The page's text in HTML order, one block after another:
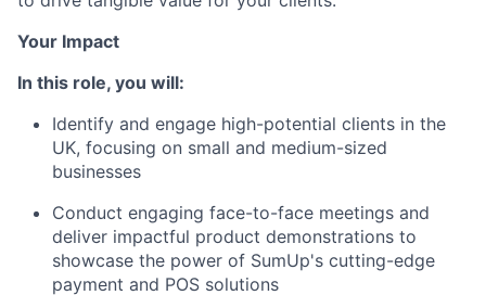
Your Impact
In this role, you will:
Identify and engage high-potential clients in the
UK, focusing on small and medium-sized
businesses
Conduct engaging face-to-face meetings and
deliver impactful product demonstrations to
showcase the power of SumUp's cutting-edge
payment and POS solutions